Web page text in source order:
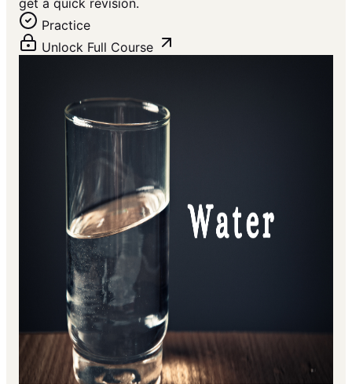
get a quick revision.
Practice
Unlock Full Course